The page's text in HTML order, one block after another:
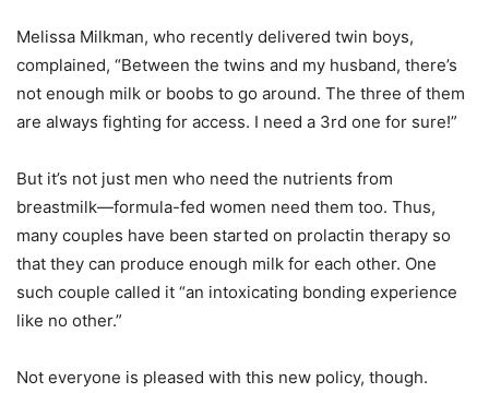
Melissa Milkman, who recently delivered twin boys,
complained, “Between the twins and my husband, there’s
not enough milk or boobs to go around. The three of them
are always fighting for access. I need a 3rd one for sure!”
But it’s not just men who need the nutrients from
breastmilk—formula-fed women need them too. Thus,
many couples have been started on prolactin therapy so
that they can produce enough milk for each other. One
such couple called it “an intoxicating bonding experience
like no other.”
Not everyone is pleased with this new policy, though.